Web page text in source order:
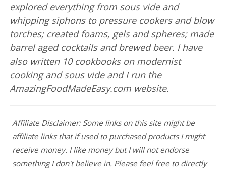
explored everything from sous vide and
whipping siphons to pressure cookers and blow
torches; created foams, gels and spheres; made
barrel aged cocktails and brewed beer. I have
also written 10 cookbooks on modernist
cooking and sous vide and I run the
AmazingFoodMadeEasy.com website.
Affiliate Disclaimer: Some links on this site might be
affiliate links that if used to purchased products I might
receive money. I like money but I will not endorse
something I don't believe in. Please feel free to directly